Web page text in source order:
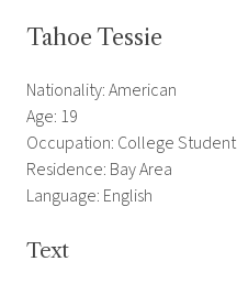
Tahoe Tessie
Nationality: American
Age: 19
Occupation: College Student
Residence: Bay Area
Language: English
Text